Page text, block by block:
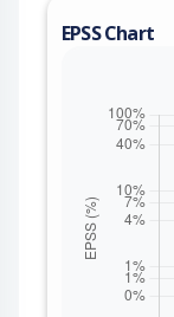
EPSS Chart